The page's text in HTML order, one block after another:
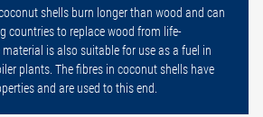
shells burn longer than wood and can
countries to replace wood from life-
is also suitable for use as a fuel in
plants. The fibres in coconut shells have
and are used to this end.